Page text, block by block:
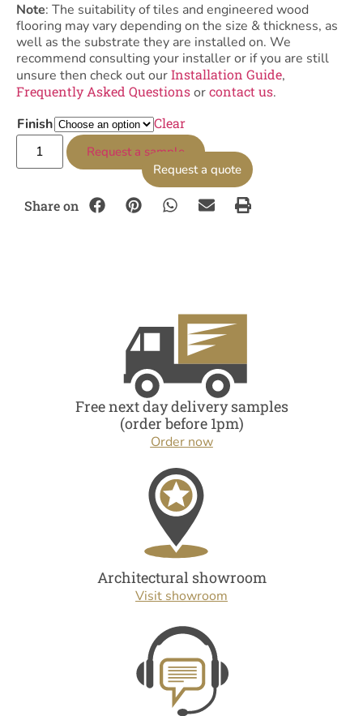
Note: The suitability of tiles and engineered wood
flooring may vary depending on the size & thickness, as
well as the substrate they are installed on. We
recommend consulting your installer or if you are still
unsure then check out ourInstallation Guide,
Frequently Asked Questionsorcontact us.
Request a quote
Finish Clear
Request a sample
Share on
Free next day delivery samples
(order before 1pm)
Order now
Architectural showroom
Visit showroom